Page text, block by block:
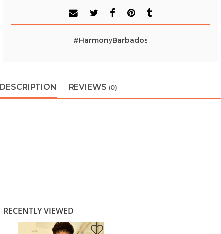
#HarmonyBarbados
DESCRIPTION REVIEWS (0)
RECENTLY VIEWED